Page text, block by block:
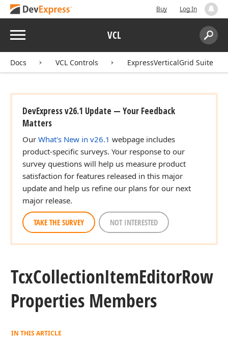
Buy Log In
Menu VCL
Search:
Docs VCL Controls ExpressVerticalGrid Suite
DevExpress v26.1 Update — Your Feedback
Matters
Our What's New in v26.1 webpage includes
product-specific surveys. Your response to our
survey questions will help us measure product
satisfaction for features released in this major
update and help us refine our plans for our next
major release.
TAKE THE SURVEY NOT INTERESTED
TcxCollectionItemEditorRow
Properties Members
IN THIS ARTICLE